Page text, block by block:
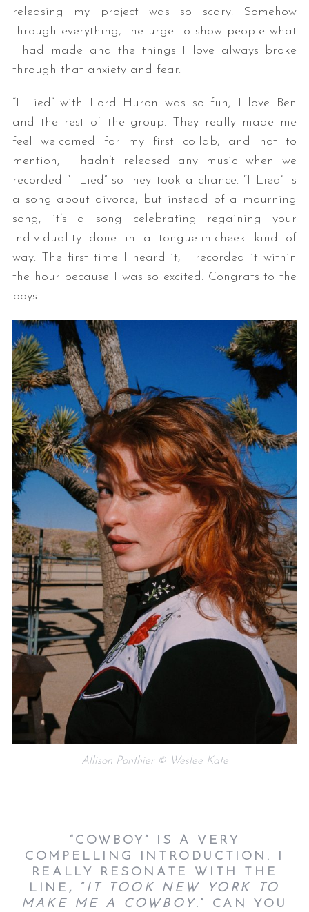
releasing my project was so scary. Somehow
through everything, the urge to show people what
I had made and the things I love always broke
through that anxiety and fear.
“I Lied” with Lord Huron was so fun; I love Ben
and the rest of the group. They really made me
feel welcomed for my first collab, and not to
mention, I hadn’t released any music when we
recorded “I Lied” so they took a chance. “I Lied” is
a song about divorce, but instead of a mourning
song, it’s a song celebrating regaining your
individuality done in a tongue-in-cheek kind of
way. The first time I heard it, I recorded it within
the hour because I was so excited. Congrats to the
boys.
Allison Ponthier © Weslee Kate
“COWBOY” IS A VERY
COMPELLING INTRODUCTION. I
REALLY RESONATE WITH THE
LINE, “ IT TOOK NEW YORK TO
MAKE ME A COWBOY.” CAN YOU